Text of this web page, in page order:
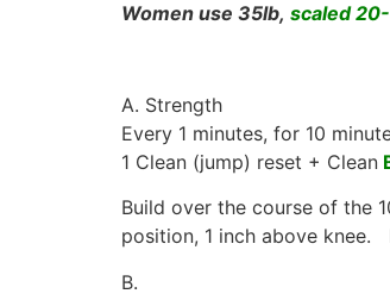
Women use 35lb, scaled
A. Strength
Every 1 minutes, for 10
1 Clean (jump) reset + Clean
Build over the course of the
position, 1 inch above knee.
B.